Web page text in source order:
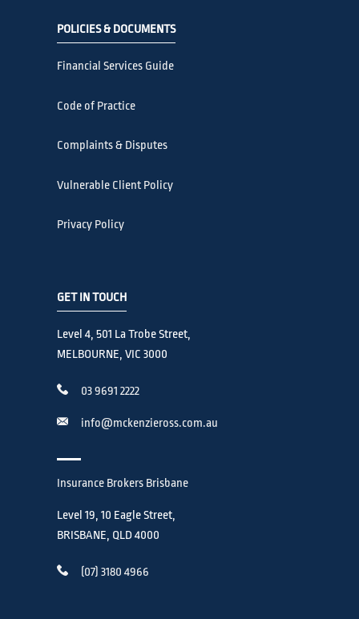
POLICIES & DOCUMENTS
Financial Services Guide
Code of Practice
Complaints & Disputes
Vulnerable Client Policy
Privacy Policy
GET IN TOUCH
Level 4, 501 La Trobe Street,
MELBOURNE, VIC 3000
03 9691 2222
info@mckenzieross.com.au
Insurance Brokers Brisbane
Level 19, 10 Eagle Street,
BRISBANE, QLD 4000
(07) 3180 4966